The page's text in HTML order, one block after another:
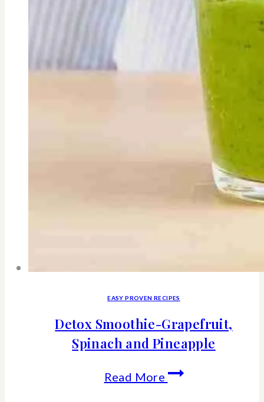
EASY PROVEN RECIPES
Detox Smoothie-Grapefruit,
Spinach and Pineapple
Read More Detox